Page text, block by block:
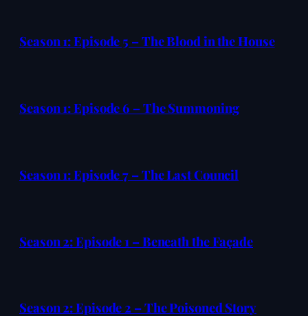
Season 1: Episode 5 – The Blood in the House
Season 1: Episode 6 – The Summoning
Season 1: Episode 7 – The Last Council
Season 2: Episode 1 – Beneath the Façade
Season 2: Episode 2 – The Poisoned Story